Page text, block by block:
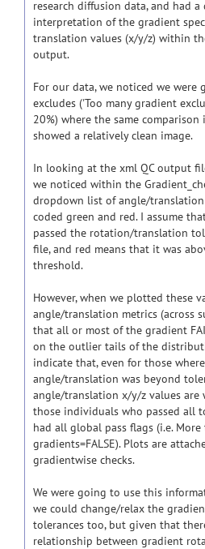
research diffusion data, and had
interpretation of the gradient
translation values (x/y/z) within
output.
For our data, we noticed we were
excludes ('Too many gradient
20%) where the same comparison
showed a relatively clean image.
In looking at the xml QC output
we noticed within the
dropdown list of angle/
coded green and red. I assume
passed the rotation/translation
file, and red means that it was
threshold.
However, when we plotted these
angle/translation metrics (across
that all or most of the gradient
on the outlier tails of the
indicate that, even for those
angle/translation was beyond
angle/translation x/y/z values
those individuals who passed all
had all global pass flags (i.e. More
gradients=FALSE). Plots are
gradientwise checks.
We were going to use this
we could change/relax the
tolerances too, but given that
relationship between gradient